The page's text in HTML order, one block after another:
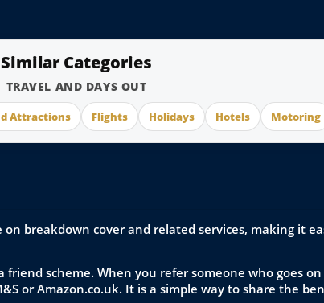
Similar Categories
TRAVEL AND DAYS OUT
Attractions Flights Holidays Hotels Motoring
breakdown cover and related services, making it
scheme. When you refer someone who goes
or Amazon.co.uk. It is a simple way to share the